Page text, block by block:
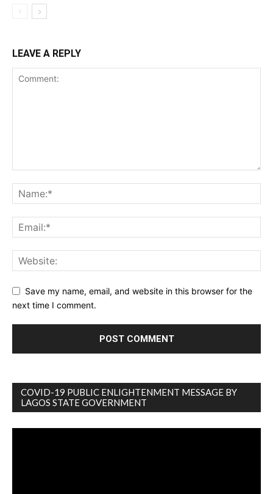
LEAVE A REPLY
Save my name, email, and website in this browser for the
next time I comment.
COVID-19 PUBLIC ENLIGHTENMENT MESSAGE BY
LAGOS STATE GOVERNMENT